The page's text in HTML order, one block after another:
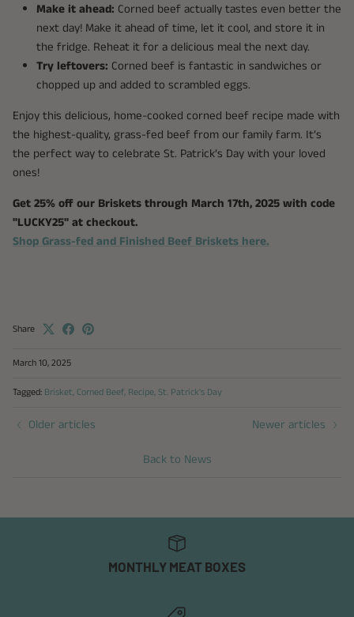
Make it ahead: Corned beef actually tastes even better the
next day! Make it ahead of time, let it cool, and store it in
the fridge. Reheat it for a delicious meal the next day.
Try leftovers: Corned beef is fantastic in sandwiches or
chopped up and added to scrambled eggs.
Enjoy this delicious, home-cooked corned beef recipe made with
the highest-quality, grass-fed beef from our family farm. It’s
the perfect way to celebrate St. Patrick’s Day with your loved
ones!
Get 25% off our Briskets through March 17th, 2025 with code
"LUCKY25" at checkout.
Shop Grass-fed and Finished Beef Briskets here.
Share
March 10, 2025
Tagged: Brisket Corned Beef Recipe St. Patrick's Day
Older articles
Back to News
Newer articles
MONTHLY MEAT BOXES